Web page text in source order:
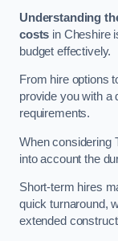
Understanding
costs in Cheshire
budget effectively.
From hire options
provide you with a
requirements.
When considering
into account the
Short-term hires
quick turnaround,
extended